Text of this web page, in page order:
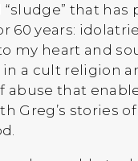
“sludge” that has
60 years:
my heart and
in a cult religion
abuse that
Greg’s stories